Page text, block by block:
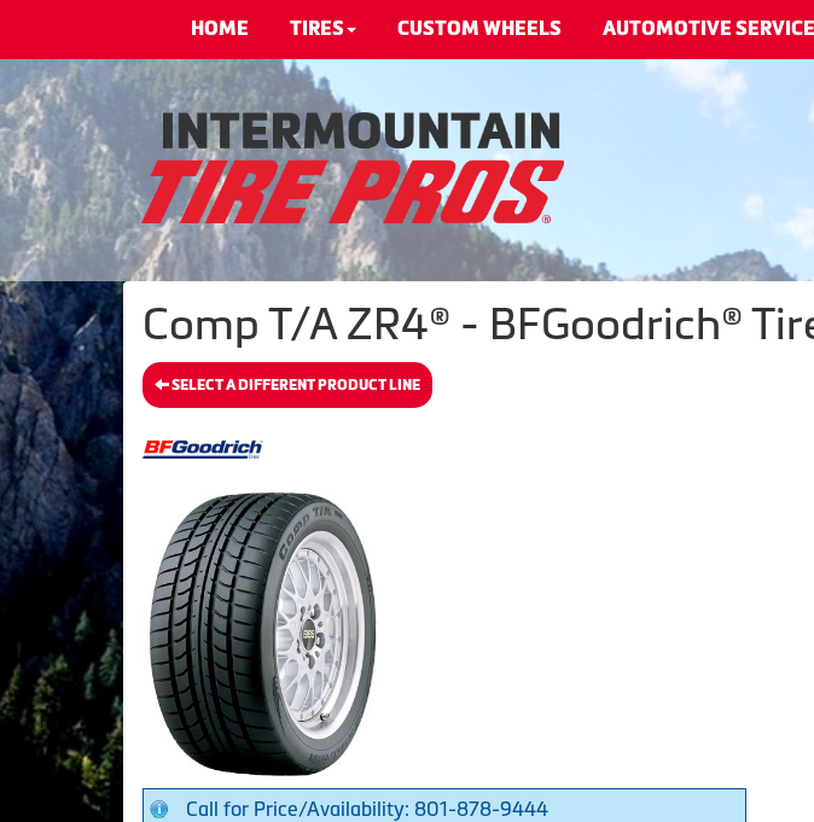
HOME TIRES CUSTOM WHEELS AUTOMOTIVE
Comp T/A ZR4® - BFGoodrich®
SELECT A DIFFERENT PRODUCT LINE
Call for Price/Availability: 801-878-9444